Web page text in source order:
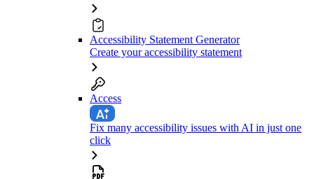
Accessibility Statement Generator
Create your accessibility statement
Access
Fix many accessibility issues with AI in just one
click